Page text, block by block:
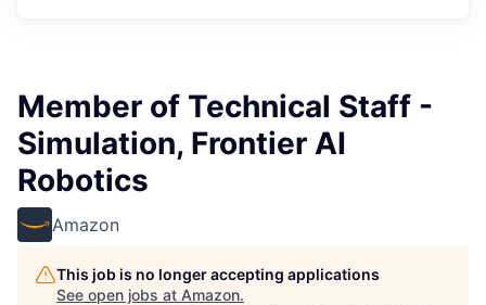
Member of Technical Staff -
Simulation, Frontier AI
Robotics
Amazon
This job is no longer accepting applications
See open jobs at Amazon.